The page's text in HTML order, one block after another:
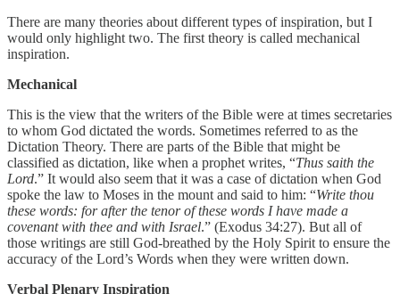
There are many theories about different types of inspiration, but I
would only highlight two. The first theory is called mechanical
inspiration.
Mechanical
This is the view that the writers of the Bible were at times secretaries
to whom God dictated the words. Sometimes referred to as the
Dictation Theory. There are parts of the Bible that might be
classified as dictation, like when a prophet writes, “Thus saith the
Lord.” It would also seem that it was a case of dictation when God
spoke the law to Moses in the mount and said to him: “Write thou
these words: for after the tenor of these words I have made a
covenant with thee and with Israel.” (Exodus 34:27). But all of
those writings are still God-breathed by the Holy Spirit to ensure the
accuracy of the Lord’s Words when they were written down.
Verbal Plenary Inspiration